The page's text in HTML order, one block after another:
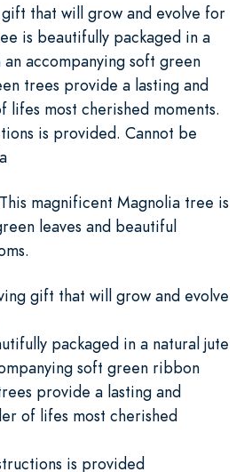
that will grow and evolve for
is beautifully packaged in a
accompanying soft green
trees provide a lasting and
lifes most cherished moments.
is provided. Cannot be
magnificent Magnolia tree is
leaves and beautiful
gift that will grow and evolve
packaged in a natural jute
soft green ribbon
provide a lasting and
of lifes most cherished
is provided